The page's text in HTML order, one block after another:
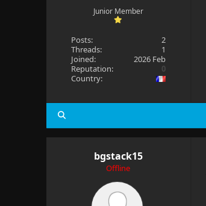
Junior Member
Posts:
2
Threads:
1
Joined:
2026 Feb
Reputation:
0
Country:
bgstack15
Offline